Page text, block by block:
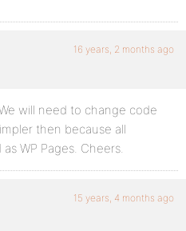
16 years, 2 months ago
will need to change code
then because all
WP Pages. Cheers.
15 years, 4 months ago